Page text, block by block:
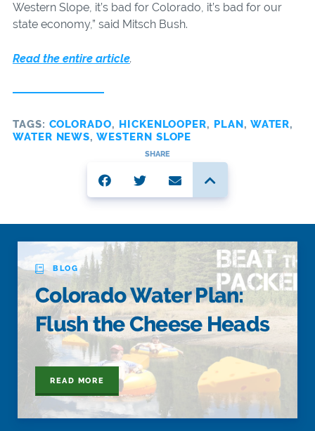
Western Slope, it’s bad for Colorado, it’s bad for our
state economy,” said Mitsch Bush.
Read the entire article.
TAGS: COLORADO, HICKENLOOPER, PLAN, WATER,
WATER NEWS,WESTERN SLOPE
SHARE
BLOG
Colorado Water Plan:
Flush the Cheese Heads
READ MORE